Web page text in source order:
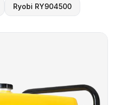
Ryobi RY904500